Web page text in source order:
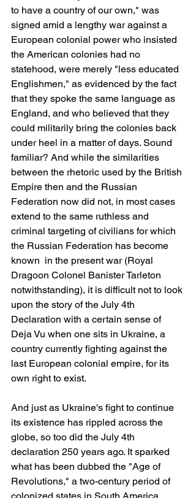
to have a country of our own," was
signed amid a lengthy war against a
European colonial power who insisted
the American colonies had no
statehood, were merely "less educated
Englishmen," as evidenced by the fact
that they spoke the same language as
England, and who believed that they
could militarily bring the colonies back
under heel in a matter of days. Sound
familiar? And while the similarities
between the rhetoric used by the British
Empire then and the Russian
Federation now did not, in most cases
extend to the same ruthless and
criminal targeting of civilians for which
the Russian Federation has become
known  in the present war (Royal
Dragoon Colonel Banister Tarleton
notwithstanding), it is difficult not to look
upon the story of the July 4th
Declaration with a certain sense of
Deja Vu when one sits in Ukraine, a
country currently fighting against the
last European colonial empire, for its
own right to exist.
And just as Ukraine's fight to continue
its existence has rippled across the
globe, so too did the July 4th
declaration 250 years ago. It sparked
what has been dubbed the "Age of
Revolutions," a two-century period of